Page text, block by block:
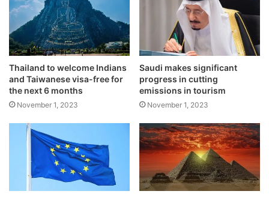
Thailand to welcome Indians
and Taiwanese visa-free for
the next 6 months
November 1, 2023
Saudi makes significant
progress in cutting
emissions in tourism
November 1, 2023